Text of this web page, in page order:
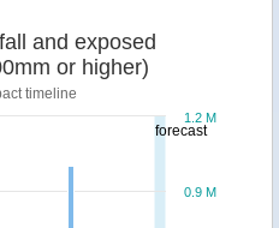
forecast
and exposed
or higher)
timeline
0.9 M
1.2 M